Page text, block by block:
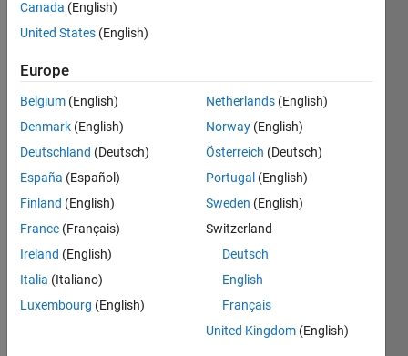
Latest
Contributions
Resource
Shivam
MATLAB
Answers
Canada (English)
United States (English)
Europe
Belgium (English)
Denmark (English)
Deutschland (Deutsch)
España (Español)
Finland (English)
France (Français)
Ireland (English)
Italia (Italiano)
Luxembourg (English)
Netherlands (English)
Norway (English)
Österreich (Deutsch)
Portugal (English)
Sweden (English)
Switzerland
Deutsch
English
Français
United Kingdom (English)